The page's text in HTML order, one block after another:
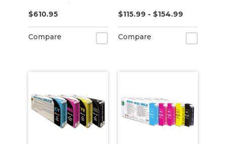
BN2-20 Printers
$610.95
Compare
$115.99 - $154.99
Compare